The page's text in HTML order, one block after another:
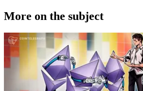
More on the subject